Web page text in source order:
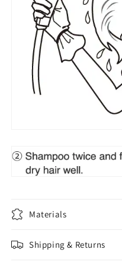
Materials
Shipping & Returns